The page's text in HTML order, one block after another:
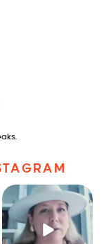
Felt fitting to post this
sneak peek of the
Happy...